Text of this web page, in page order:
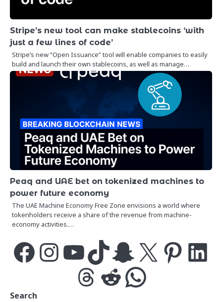
Stripe’s new tool can make stablecoins ‘with
just a few lines of code’
Stripe’s new “Open Issuance” tool will enable companies to easily
build and launch their own stablecoins, as well as manage…
Peaq and UAE bet on tokenized machines to
power future economy
The UAE Machine Economy Free Zone envisions a world where
tokenholders receive a share of the revenue from machine-
economy activities.…
FacebookInstagramYouTubeTikTok Snapchat PinterestLinkedIn
ThreadsReddit WhatsApp
Search